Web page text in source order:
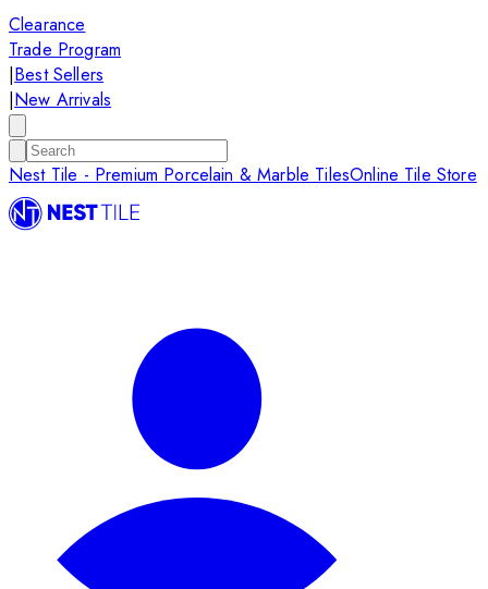
Clearance
Trade Program
|Best Sellers
|New Arrivals
Nest Tile - Premium Porcelain & Marble TilesOnline Tile Store